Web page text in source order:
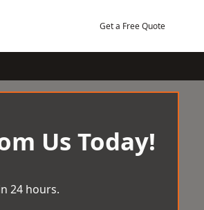
Get a Free Quote
Us Today!
24 hours.